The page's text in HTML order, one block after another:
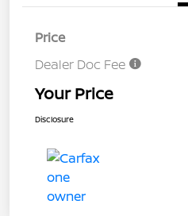
Price
Dealer Doc Fee
Your Price
Disclosure